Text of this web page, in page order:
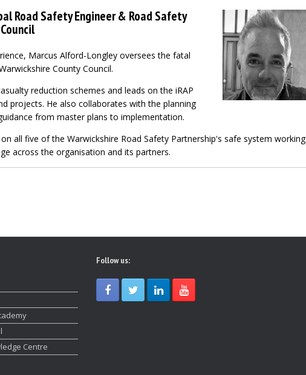
Road Safety Engineer & Road Safety
Marcus Alford-Longley oversees the fatal
County Council.
reduction schemes and leads on the iRAP
projects. He also collaborates with the planning
from master plans to implementation.
all five of the Warwickshire Road Safety Partnership's safe system working
across the organisation and its partners.
Centre
Follow us: